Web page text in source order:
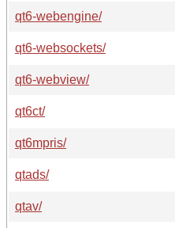
qt6-webengine/
qt6-websockets/
qt6-webview/
qt6ct/
qt6mpris/
qtads/
qtav/